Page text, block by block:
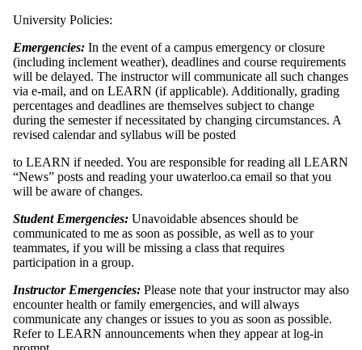
University Policies:
Emergencies: In the event of a campus emergency or closure
(including inclement weather), deadlines and course requirements
will be delayed. The instructor will communicate all such changes
via e-mail, and on LEARN (if applicable). Additionally, grading
percentages and deadlines are themselves subject to change
during the semester if necessitated by changing circumstances. A
revised calendar and syllabus will be posted
to LEARN if needed. You are responsible for reading all LEARN
“News” posts and reading your uwaterloo.ca email so that you
will be aware of changes.
Student Emergencies: Unavoidable absences should be
communicated to me as soon as possible, as well as to your
teammates, if you will be missing a class that requires
participation in a group.
Instructor Emergencies: Please note that your instructor may also
encounter health or family emergencies, and will always
communicate any changes or issues to you as soon as possible.
Refer to LEARN announcements when they appear at log-in